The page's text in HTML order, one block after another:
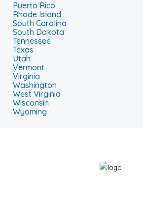
Puerto Rico
Rhode Island
South Carolina
South Dakota
Tennessee
Texas
Utah
Vermont
Virginia
Washington
West Virginia
Wisconsin
Wyoming